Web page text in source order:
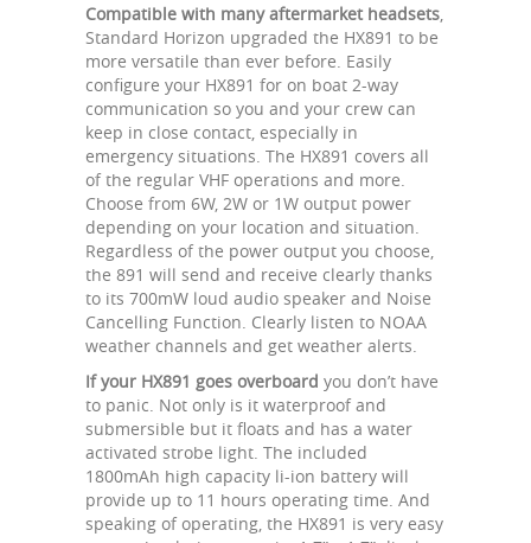
Compatible with many aftermarket headsets
Standard Horizon upgraded the HX891 to be
more versatile than ever before. Easily
configure your HX891 for on boat 2-way
communication so you and your crew can
keep in close contact, especially in
emergency situations. The HX891 covers all
of the regular VHF operations and more.
Choose from 6W, 2W or 1W output power
depending on your location and situation.
Regardless of the power output you choose,
the 891 will send and receive clearly thanks
to its 700mW loud audio speaker and Noise
Cancelling Function. Clearly listen to NOAA
weather channels and get weather alerts.
If your HX891 goes overboard you don’t have
to panic. Not only is it waterproof and
submersible but it floats and has a water
activated strobe light. The included
1800mAh high capacity li-ion battery will
provide up to 11 hours operating time. And
speaking of operating, the HX891 is very easy